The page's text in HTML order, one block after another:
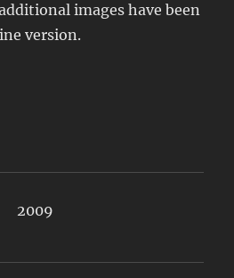
images have been
version.
2009